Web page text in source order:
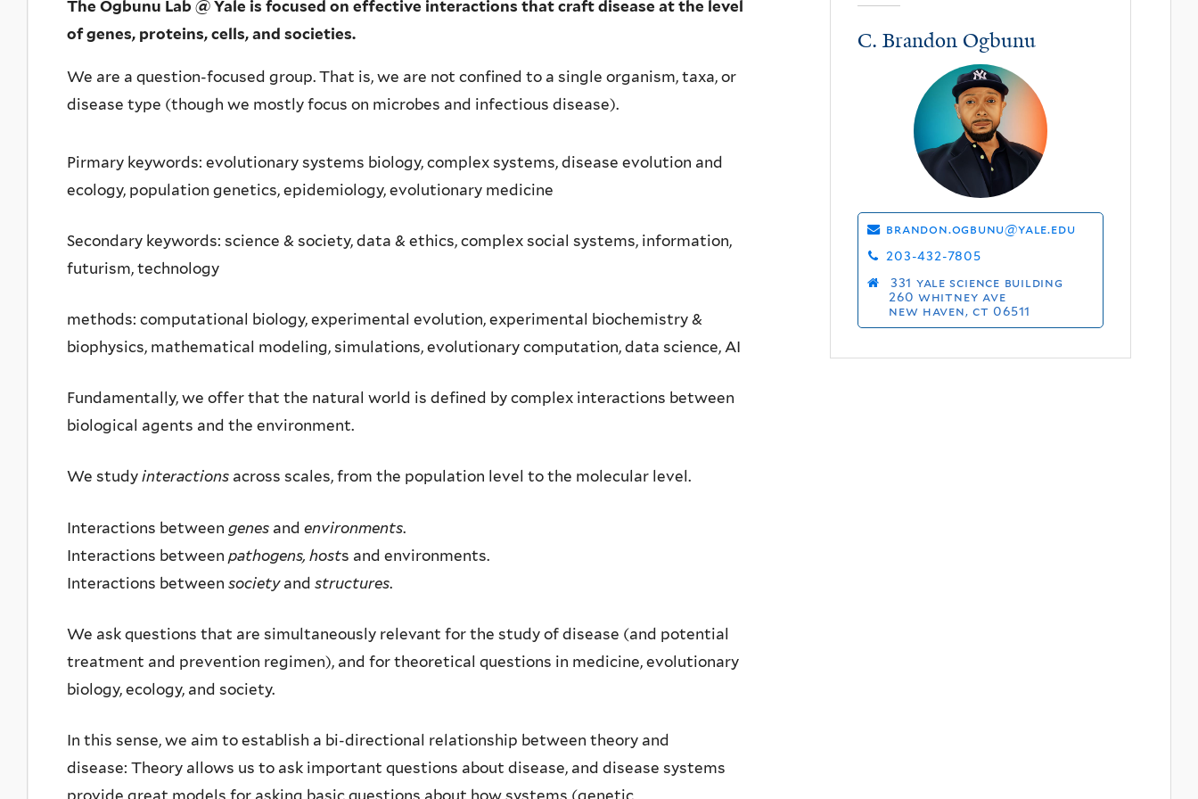
The Ogbunu Lab @ Yale is focused on effective interactions that craft disease at the level
of genes, proteins, cells, and societies.
We are a question-focused group. That is, we are not confined to a single organism, taxa, or
disease type (though we mostly focus on microbes and infectious disease).
Pirmary keywords: evolutionary systems biology, complex systems, disease evolution and
ecology, population genetics, epidemiology, evolutionary medicine
Secondary keywords: science & society, data & ethics, complex social systems, information,
futurism, technology
methods: computational biology, experimental evolution, experimental biochemistry &
biophysics, mathematical modeling, simulations, evolutionary computation, data science, AI
Fundamentally, we offer that the natural world is defined by complex interactions between
biological agents and the environment.
We study interactions across scales, from the population level to the molecular level.
Interactions between genes and environments.
Interactions between pathogens, hosts and environments.
Interactions between societyand structures.
We ask questions that are simultaneously relevant for the study of disease (and potential
treatment and prevention regimen), and for theoretical questions in medicine, evolutionary
biology, ecology, and society.
In this sense, we aim to establish a bi-directional relationship between theory and
disease: Theory allows us to ask important questions about disease, and disease systems
provide great models for asking basic questions about how systems (genetic,
C. Brandon Ogbunu
brandon.ogbunu@yale.edu
203-432-7805
331 yale science building
260 whitney ave
new haven, ct 06511